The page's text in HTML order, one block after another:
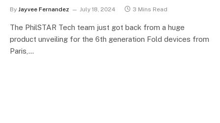
By Jayvee Fernandez July 18, 2024 3 Mins Read
The PhilSTAR Tech team just got back from a huge
product unveiling for the 6th generation Fold devices from
Paris,…